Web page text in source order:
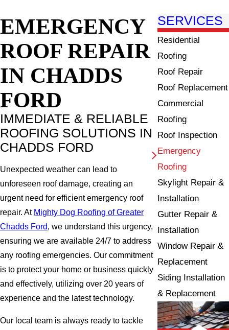
EMERGENCY
ROOF REPAIR
IN CHADDS
FORD
IMMEDIATE & RELIABLE
ROOFING SOLUTIONS IN
CHADDS FORD
Unexpected weather can lead to
unforeseen roof damage, creating an
urgent need for efficient emergency roof
repair. At Mighty Dog Roofing of Greater
Chadds Ford, we understand this urgency,
ensuring we are available 24/7 to address
any roofing emergencies. Our commitment
is to protect your home or business quickly
and effectively, utilizing over 20 years of
experience and the latest technology.
Our local team is always ready to tackle
SERVICES
Residential
Roofing
Roof Repair
Roof Replacement
Commercial
Roofing
Roof Inspection
Emergency
Roofing
Skylight Repair &
Installation
Gutter Repair &
Installation
Window Repair &
Replacement
Siding Installation
& Replacement